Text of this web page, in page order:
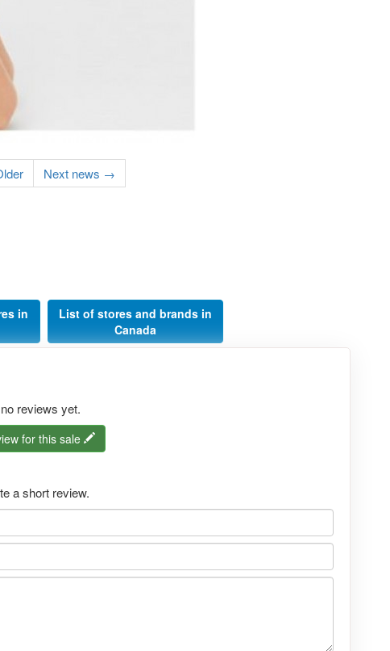
Next news →
in
List of stores and brands in
Canada
reviews yet.
for this sale
a short review.